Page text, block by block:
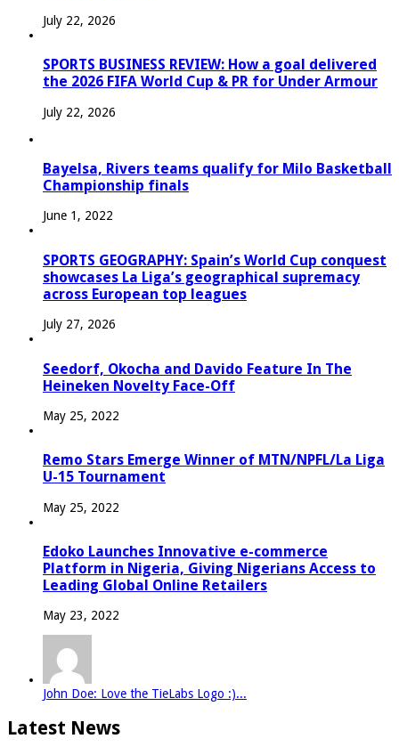
July 22, 2026
SPORTS BUSINESS REVIEW: How a goal delivered
the 2026 FIFA World Cup & PR for Under Armour
July 22, 2026
Bayelsa, Rivers teams qualify for Milo Basketball
Championship finals
June 1, 2022
SPORTS GEOGRAPHY: Spain’s World Cup conquest
showcases La Liga’s geographical supremacy
across European top leagues
July 27, 2026
Seedorf, Okocha and Davido Feature In The
Heineken Novelty Face-Off
May 25, 2022
Remo Stars Emerge Winner of MTN/NPFL/La Liga
U-15 Tournament
May 25, 2022
Edoko Launches Innovative e-commerce
Platform in Nigeria, Giving Nigerians Access to
Leading Global Online Retailers
May 23, 2022
John Doe: Love the TieLabs Logo :)...
Latest News